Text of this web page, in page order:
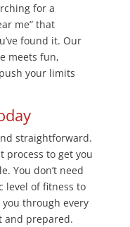
for a
me” that
found it. Our
meets fun,
your limits
straightforward.
process to get you
You don’t need
level of fitness to
through every
and prepared.